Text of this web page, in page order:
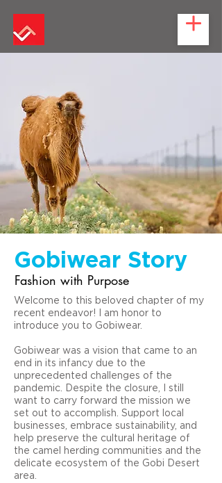
Gobiwear Story
Fashion with Purpose
Welcome to this beloved chapter of my
recent endeavor! I am honor to
introduce you to Gobiwear.
Gobiwear was a vision that came to an
end in its infancy due to the
unprecedented challenges of the
pandemic. Despite the closure, I still
want to carry forward the mission we
set out to accomplish. Support local
businesses, embrace sustainability, and
help preserve the cultural heritage of
the camel herding communities and the
delicate ecosystem of the Gobi Desert
area.